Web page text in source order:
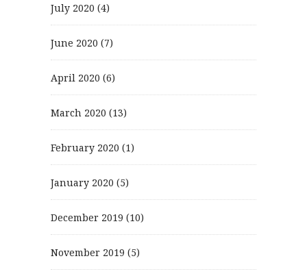
July 2020 (4)
June 2020 (7)
April 2020 (6)
March 2020 (13)
February 2020 (1)
January 2020 (5)
December 2019 (10)
November 2019 (5)